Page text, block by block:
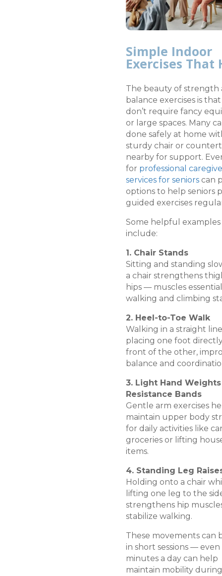
Simple Indoor
Exercises That
The beauty of strength
balance exercises is
don’t require fancy
or large spaces. Many
done safely at home
sturdy chair or
nearby for support.
for professional
services for seniors can
options to help seniors
guided exercises
Some helpful examples
include:
1. Chair Stands
Sitting and standing
a chair strengthens
hips — muscles
walking and climbing
2. Heel-to-Toe Walk
Walking in a straight
placing one foot
front of the other,
balance and
3. Light Hand
Resistance Bands
Gentle arm exercises
maintain upper body
for daily activities like
groceries or lifting
items.
4. Standing Leg
Holding onto a chair
lifting one leg to the
strengthens hip
stabilize walking.
These movements can
in short sessions — even
minutes a day can help
maintain mobility